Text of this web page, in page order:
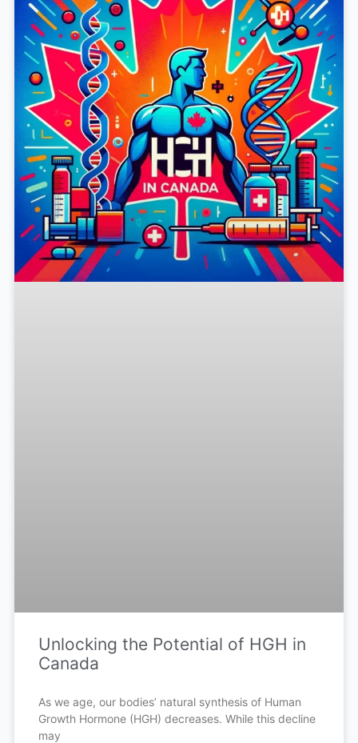
Unlocking the Potential of HGH in
Canada
As we age, our bodies’ natural synthesis of Human
Growth Hormone (HGH) decreases. While this decline
may